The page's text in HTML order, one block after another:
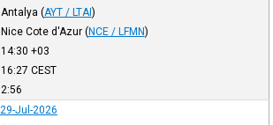
Antalya (AYT / LTAI)
Nice Cote d'Azur (NCE / LFMN)
14:30 +03
16:27 CEST
2:56
29-Jul-2026